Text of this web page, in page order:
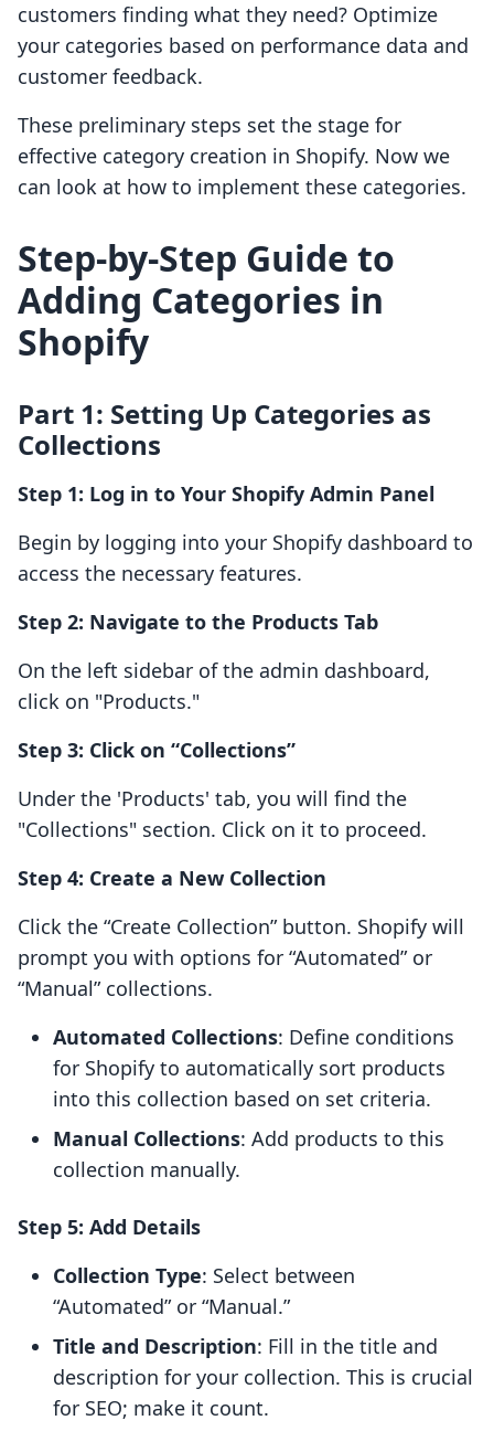
customers finding what they need? Optimize
your categories based on performance data and
customer feedback.
These preliminary steps set the stage for
effective category creation in Shopify. Now we
can look at how to implement these categories.
Step-by-Step Guide to
Adding Categories in
Shopify
Part 1: Setting Up Categories as
Collections
Step 1: Log in to Your Shopify Admin Panel
Begin by logging into your Shopify dashboard to
access the necessary features.
Step 2: Navigate to the Products Tab
On the left sidebar of the admin dashboard,
click on "Products."
Step 3: Click on “Collections”
Under the 'Products' tab, you will find the
"Collections" section. Click on it to proceed.
Step 4: Create a New Collection
Click the “Create Collection” button. Shopify will
prompt you with options for “Automated” or
“Manual” collections.
Automated Collections: Define conditions
for Shopify to automatically sort products
into this collection based on set criteria.
Manual Collections: Add products to this
collection manually.
Step 5: Add Details
Collection Type: Select between
“Automated” or “Manual.”
Title and Description: Fill in the title and
description for your collection. This is crucial
for SEO; make it count.